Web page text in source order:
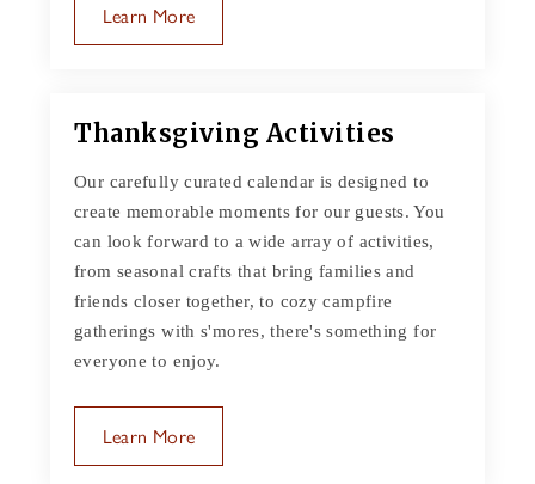
Learn More
Thanksgiving Activities
Our carefully curated calendar is designed to
create memorable moments for our guests. You
can look forward to a wide array of activities,
from seasonal crafts that bring families and
friends closer together, to cozy campfire
gatherings with s'mores, there's something for
everyone to enjoy.
Learn More